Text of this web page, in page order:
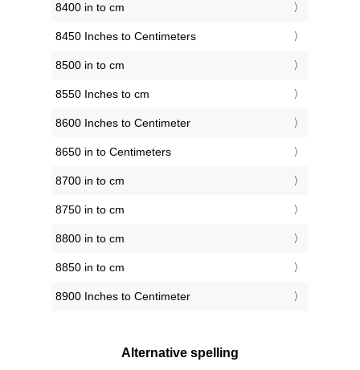
8400 in to cm
8450 Inches to Centimeters
8500 in to cm
8550 Inches to cm
8600 Inches to Centimeter
8650 in to Centimeters
8700 in to cm
8750 in to cm
8800 in to cm
8850 in to cm
8900 Inches to Centimeter
Alternative spelling